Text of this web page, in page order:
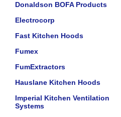
Donaldson BOFA Products
Electrocorp
Fast Kitchen Hoods
Fumex
FumExtractors
Hauslane Kitchen Hoods
Imperial Kitchen Ventilation
Systems